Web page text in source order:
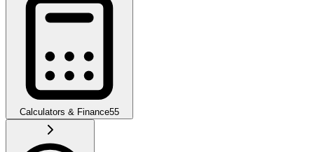
Calculators & Finance55